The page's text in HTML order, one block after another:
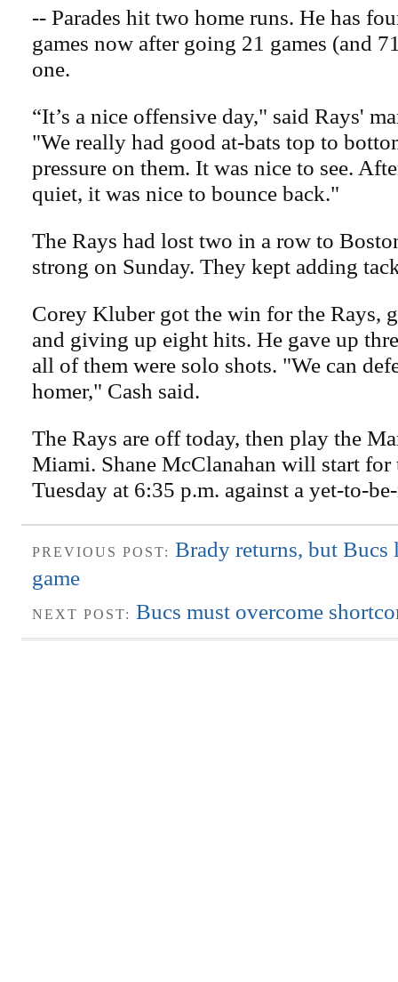
-- Parades hit two home runs. He has
games now after going 21 games (and
one.
“It’s a nice offensive day," said Rays'
"We really had good at-bats top to
pressure on them. It was nice to see.
quiet, it was nice to bounce back."
The Rays had lost two in a row to
strong on Sunday. They kept adding
Corey Kluber got the win for the Rays,
and giving up eight hits. He gave up
all of them were solo shots. "We can
homer," Cash said.
The Rays are off today, then play the
Miami. Shane McClanahan will start for
Tuesday at 6:35 p.m. against a yet-to-
PREVIOUS POST: Brady returns, but Bucs
game
NEXT POST: Bucs must overcome